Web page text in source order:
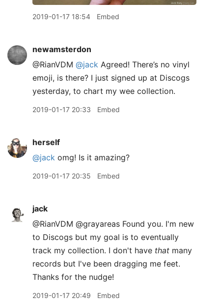
2019-01-17 18:54 Embed
newamsterdon
@RianVDM @jack Agreed! There’s no vinyl
emoji, is there? I just signed up at Discogs
yesterday, to chart my wee collection.
2019-01-17 20:33 Embed
herself
@jack omg! Is it amazing?
2019-01-17 20:35 Embed
jack
@RianVDM @grayareas Found you. I'm new
to Discogs but my goal is to eventually
track my collection. I don't have that many
records but I've been dragging me feet.
Thanks for the nudge!
2019-01-17 20:49 Embed